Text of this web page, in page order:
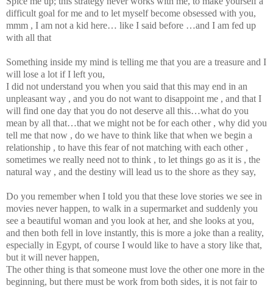
difficult goal for me and to let myself become obsessed with you,
mmm , I am not a kid here… like I said before …and I am fed up
with all that
Something inside my mind is telling me that you are a treasure and I
will lose a lot if I left you,
I did not understand you when you said that this may end in an
unpleasant way , and you do not want to disappoint me , and that I
will find one day that you do not deserve all this…what do you
mean by all that…that we might not be for each other , why did you
tell me that now , do we have to think like that when we begin a
relationship , to have this fear of not matching with each other ,
sometimes we really need not to think , to let things go as it is , the
natural way , and the destiny will lead us to the shore as they say,
Do you remember when I told you that these love stories we see in
movies never happen, to walk in a supermarket and suddenly you
see a beautiful woman and you look at her, and she looks at you,
and then both fell in love instantly, this is more a joke than a reality,
especially in Egypt, of course I would like to have a story like that,
but it will never happen,
The other thing is that someone must love the other one more in the
beginning, but there must be work from both sides, it is not fair to